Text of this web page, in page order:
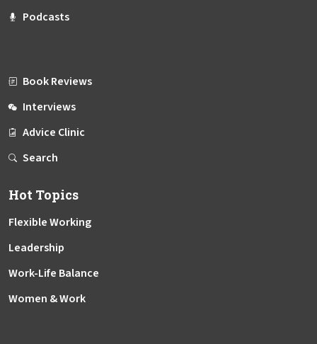
Podcasts
Book Reviews
Interviews
Advice Clinic
Search
Hot Topics
Flexible Working
Leadership
Work-Life Balance
Women & Work